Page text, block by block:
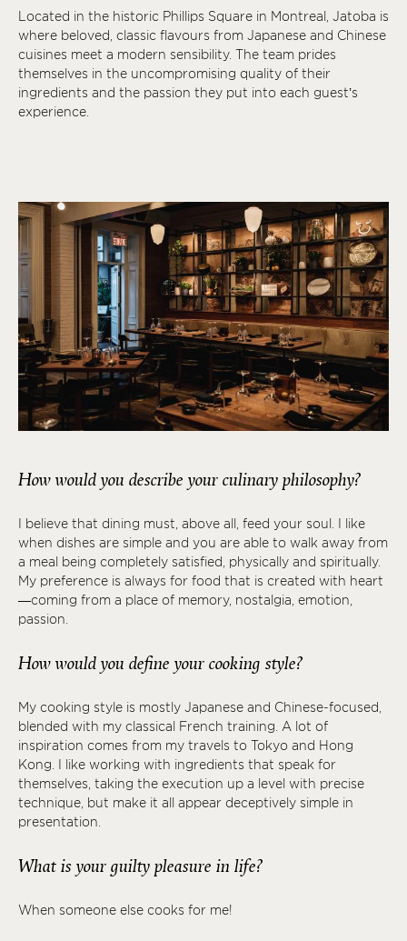
Located in the historic Phillips Square in Montreal, Jatoba is
where beloved, classic flavours from Japanese and Chinese
cuisines meet a modern sensibility. The team prides
themselves in the uncompromising quality of their
ingredients and the passion they put into each guest’s
experience.
How would you describe your culinary philosophy?
I believe that dining must, above all, feed your soul. I like
when dishes are simple and you are able to walk away from
a meal being completely satisfied, physically and spiritually.
My preference is always for food that is created with heart
—coming from a place of memory, nostalgia, emotion,
passion.
How would you define your cooking style?
My cooking style is mostly Japanese and Chinese-focused,
blended with my classical French training. A lot of
inspiration comes from my travels to Tokyo and Hong
Kong. I like working with ingredients that speak for
themselves, taking the execution up a level with precise
technique, but make it all appear deceptively simple in
presentation.
What is your guilty pleasure in life?
When someone else cooks for me!